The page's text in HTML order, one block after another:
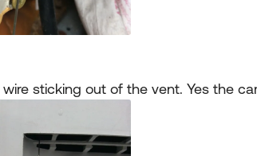
wire sticking out of the vent. Yes the